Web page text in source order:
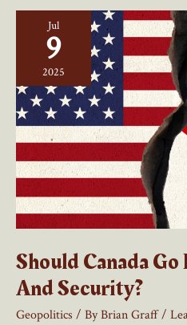
Have
Blessing
For
Canada
Jul
9
2025
Should Canada
And Security?
Geopolitics / ByBrian Graff/